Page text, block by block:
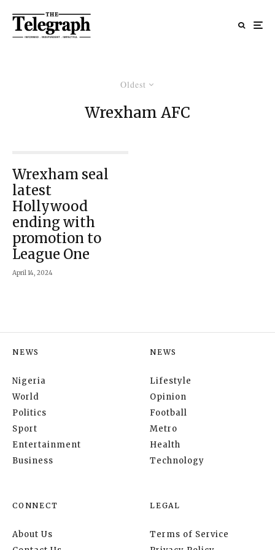
Oldest
Wrexham AFC
Wrexham seal
latest
Hollywood
ending with
promotion to
League One
April 14, 2024
NEWS
Nigeria
World
Politics
Sport
Entertainment
Business
NEWS
Lifestyle
Opinion
Football
Metro
Health
Technology
CONNECT
About Us
LEGAL
Terms of Service